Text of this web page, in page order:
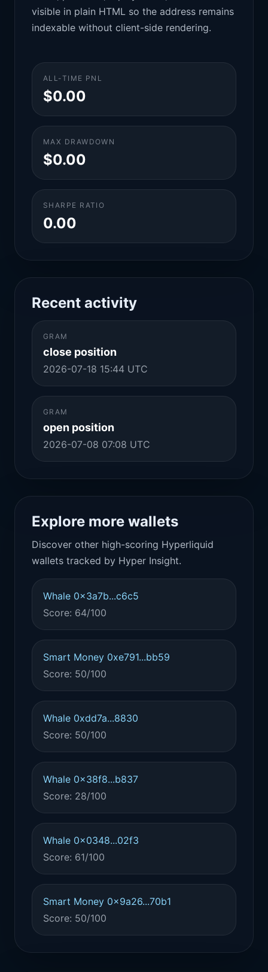
visible in plain HTML so the address remains
indexable without client-side rendering.
ALL-TIME PNL
$0.00
MAX DRAWDOWN
$0.00
SHARPE RATIO
0.00
Recent activity
GRAM
close position
2026-07-18 15:44 UTC
GRAM
open position
2026-07-08 07:08 UTC
Explore more wallets
Discover other high-scoring Hyperliquid
wallets tracked by Hyper Insight.
Whale 0x3a7b...c6c5
Score: 64/100
Smart Money 0xe791...bb59
Score: 50/100
Whale 0xdd7a...8830
Score: 50/100
Whale 0x38f8...b837
Score: 28/100
Whale 0x0348...02f3
Score: 61/100
Smart Money 0x9a26...70b1
Score: 50/100